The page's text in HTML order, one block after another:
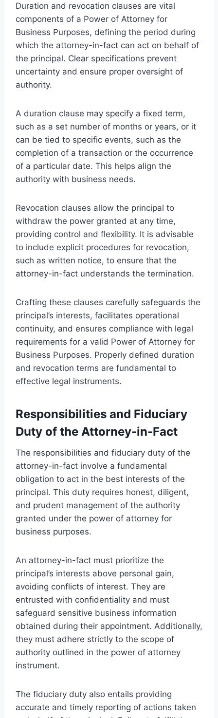
Duration and revocation clauses are vital
components of a Power of Attorney for
Business Purposes, defining the period during
which the attorney-in-fact can act on behalf of
the principal. Clear specifications prevent
uncertainty and ensure proper oversight of
authority.
A duration clause may specify a fixed term,
such as a set number of months or years, or it
can be tied to specific events, such as the
completion of a transaction or the occurrence
of a particular date. This helps align the
authority with business needs.
Revocation clauses allow the principal to
withdraw the power granted at any time,
providing control and flexibility. It is advisable
to include explicit procedures for revocation,
such as written notice, to ensure that the
attorney-in-fact understands the termination.
Crafting these clauses carefully safeguards the
principal’s interests, facilitates operational
continuity, and ensures compliance with legal
requirements for a valid Power of Attorney for
Business Purposes. Properly defined duration
and revocation terms are fundamental to
effective legal instruments.
Responsibilities and Fiduciary
Duty of the Attorney-in-Fact
The responsibilities and fiduciary duty of the
attorney-in-fact involve a fundamental
obligation to act in the best interests of the
principal. This duty requires honest, diligent,
and prudent management of the authority
granted under the power of attorney for
business purposes.
An attorney-in-fact must prioritize the
principal’s interests above personal gain,
avoiding conflicts of interest. They are
entrusted with confidentiality and must
safeguard sensitive business information
obtained during their appointment. Additionally,
they must adhere strictly to the scope of
authority outlined in the power of attorney
instrument.
The fiduciary duty also entails providing
accurate and timely reporting of actions taken